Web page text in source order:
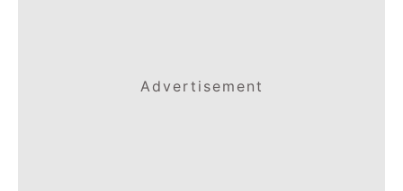
Advertisement